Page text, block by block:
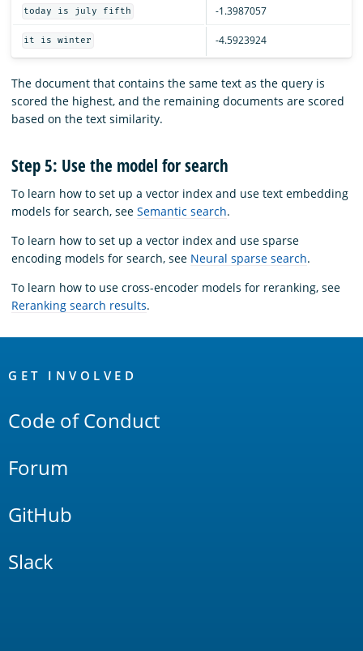
today is july fifth -1.3987057
it is winter -4.5923924
The document that contains the same text as the query is
scored the highest, and the remaining documents are scored
based on the text similarity.
Step 5: Use the model for search
To learn how to set up a vector index and use text embedding
models for search, see Semantic search.
To learn how to set up a vector index and use sparse
encoding models for search, see Neural sparse search.
To learn how to use cross-encoder models for reranking, see
Reranking search results.
Links
GET INVOLVED
Code of Conduct
Forum
GitHub
Slack